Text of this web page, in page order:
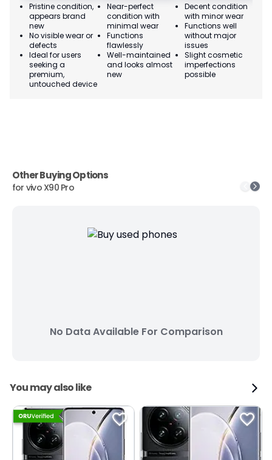
Pristine condition,
appears brand
new
No visible wear or
defects
Ideal for users
seeking a
premium,
untouched device
Near-perfect
condition with
minimal wear
Functions
flawlessly
Well-maintained
and looks almost
new
Decent condition
with minor wear
Functions well
without major
issues
Slight cosmetic
imperfections
possible
Other Buying Options
for vivo X90 Pro
No Data Available For Comparison
You may also like